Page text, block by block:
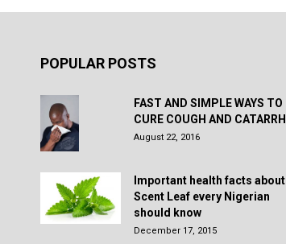
POPULAR POSTS
FAST AND SIMPLE WAYS TO
CURE COUGH AND CATARRH
August 22, 2016
Important health facts about
Scent Leaf every Nigerian
should know
December 17, 2015